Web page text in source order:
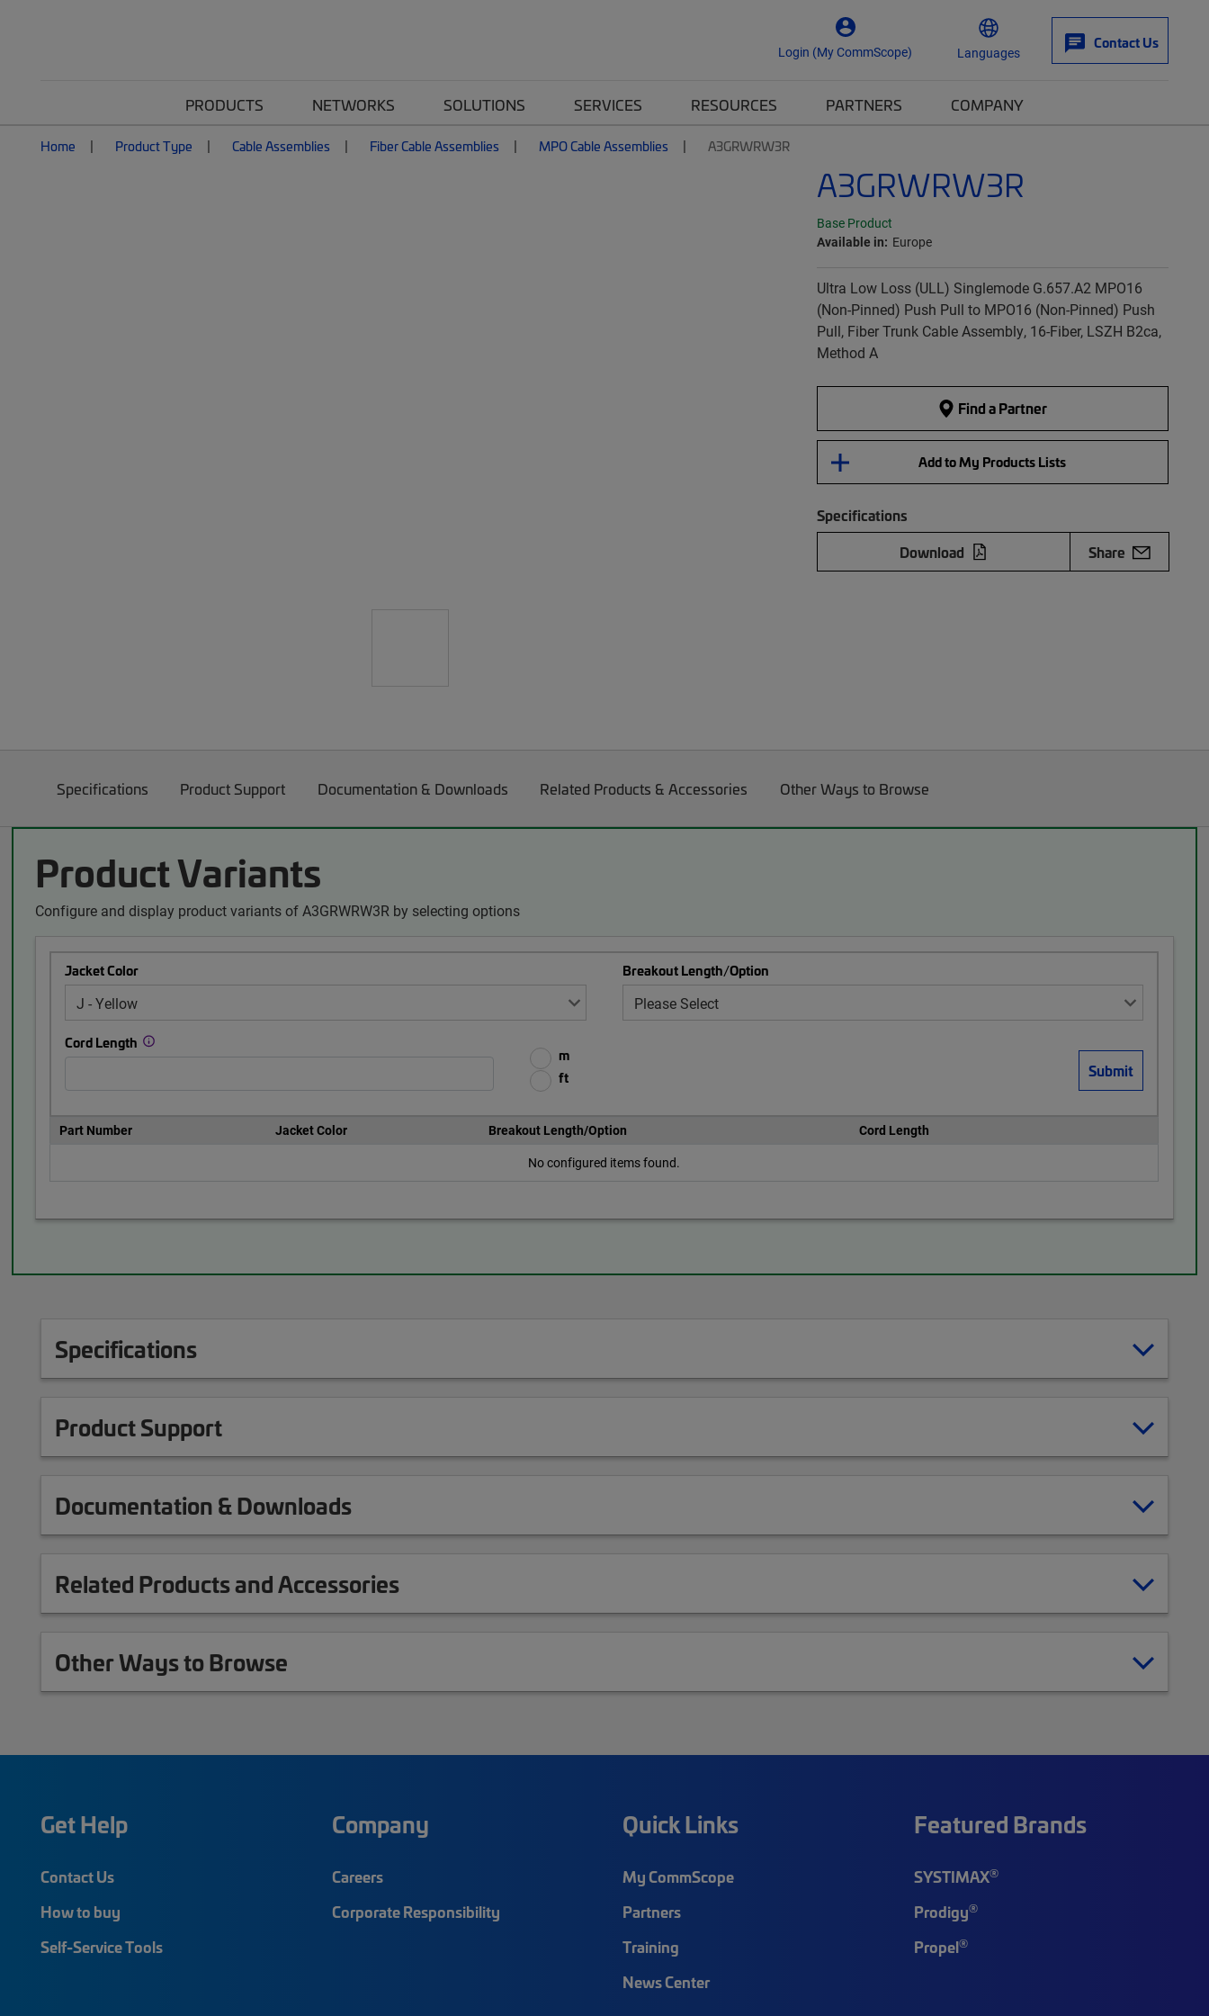
Login (My CommScope) Languages
Contact Us
PRODUCTS NETWORKS SOLUTIONS SERVICES RESOURCES PARTNERS COMPANY
Home Product Type Cable Assemblies Fiber Cable Assemblies MPO Cable Assemblies A3GRWRW3R
A3GRWRW3R
Base Product
Available in: Europe
Ultra Low Loss (ULL) Singlemode G.657.A2 MPO16
(Non-Pinned) Push Pull to MPO16 (Non-Pinned) Push
Pull, Fiber Trunk Cable Assembly, 16-Fiber, LSZH B2ca,
Method A
Find a Partner
Add to My Products Lists
Specifications
Download
Share
Specifications Product Support Documentation & Downloads Related Products & Accessories Other Ways to Browse
Product Variants
Configure and display product variants of A3GRWRW3R by selecting options
Jacket Color Breakout Length/Option
Cord Length
m
ft
Part Number Jacket Color Breakout Length/Option
Cord Length
No configured items found.
Specifications
Product Support
Documentation & Downloads
Related Products and Accessories
Other Ways to Browse
Get Help
Contact Us
How to buy
Self-Service Tools
Company
Careers
Corporate Responsibility
Quick Links
My CommScope
Partners
Training
News Center
Featured Brands
SYSTIMAX®
Prodigy®
Propel®